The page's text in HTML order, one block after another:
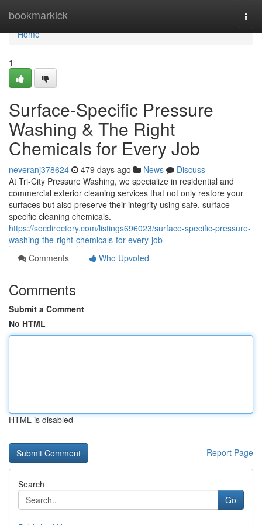
bookmarkick
Home
Home
1
Surface-Specific Pressure
Washing & The Right
Chemicals for Every Job
neveranj378624 479 days ago News
Discuss
At Tri-City Pressure Washing, we specialize in residential and
commercial exterior cleaning services that not only restore your
surfaces but also preserve their integrity using safe, surface-
specific cleaning chemicals.
https://socdirectory.com/listings696023/surface-specific-pressure-
washing-the-right-chemicals-for-every-job
Comments
Who Upvoted
Comments
Submit a Comment
No HTML
HTML is disabled
Report Page
Search
Go